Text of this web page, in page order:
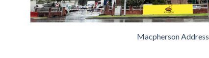
Macpherson Address